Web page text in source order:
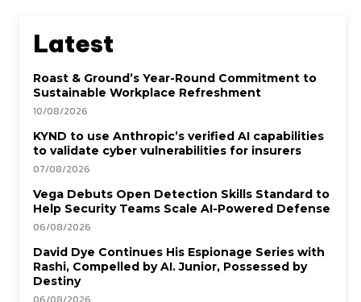
Latest
Roast & Ground’s Year-Round Commitment to
Sustainable Workplace Refreshment
10/08/2026
KYND to use Anthropic’s verified AI capabilities
to validate cyber vulnerabilities for insurers
07/08/2026
Vega Debuts Open Detection Skills Standard to
Help Security Teams Scale AI-Powered Defense
06/08/2026
David Dye Continues His Espionage Series with
Rashi, Compelled by AI. Junior, Possessed by
Destiny